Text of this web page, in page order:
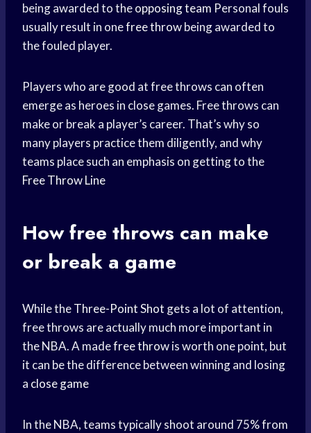
being awarded to theopposing team Personal fouls
usually result in onefree throwbeing awarded to
the fouled player.
Players who are good at free throws can often
emerge as heroes in close games. Free throws can
make or break a player’s career. That’s why so
many players practice them diligently, and why
teams place such an emphasis on getting to the
Free Throw Line
How free throws can make
or break a game
While theThree-Point Shot gets a lot of attention,
free throws are actually much more important in
the NBA. A madefree throwis worth one point, but
it can be the difference between winning and losing
a close game
In the NBA, teams typically shoot around 75% from